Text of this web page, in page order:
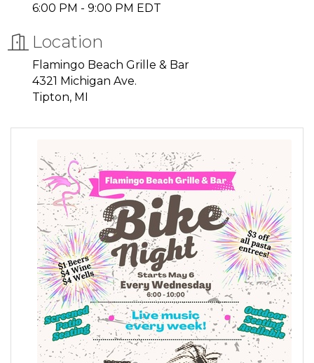
6:00 PM - 9:00 PM EDT
Location
Flamingo Beach Grille & Bar
4321 Michigan Ave.
Tipton, MI